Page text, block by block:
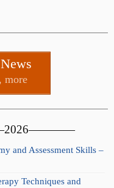
more
and Assessment Skills –
Techniques and